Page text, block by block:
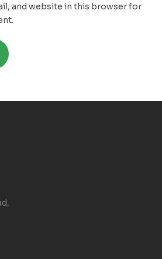
and website in this browser for